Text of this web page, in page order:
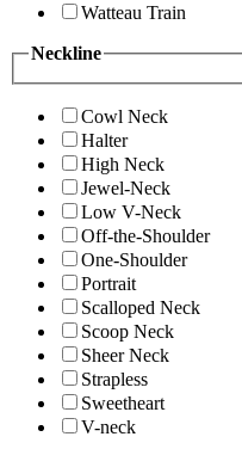
Watteau Train
Neckline
Cowl Neck
Halter
High Neck
Jewel-Neck
Low V-Neck
Off-the-Shoulder
One-Shoulder
Portrait
Scalloped Neck
Scoop Neck
Sheer Neck
Strapless
Sweetheart
V-neck